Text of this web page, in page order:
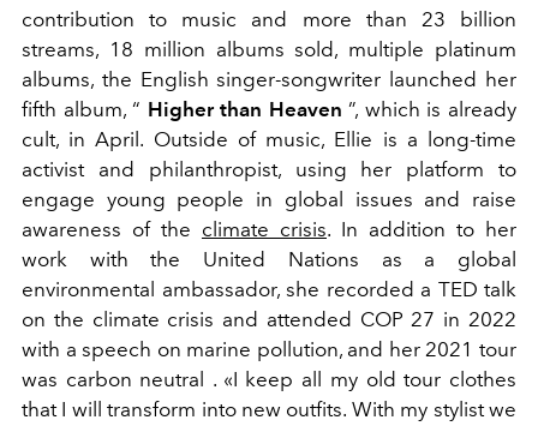
contribution to music and more than 23 billion
streams, 18 million albums sold, multiple platinum
albums, the English singer-songwriter launched her
fifth album, “ Higher than Heaven ”, which is already
cult, in April. Outside of music, Ellie is a long-time
activist and philanthropist, using her platform to
engage young people in global issues and raise
awareness of the climate crisis. In addition to her
work with the United Nations as a global
environmental ambassador, she recorded a TED talk
on the climate crisis and attended COP 27 in 2022
with a speech on marine pollution, and her 2021 tour
was carbon neutral . «I keep all my old tour clothes
that I will transform into new outfits. With my stylist we